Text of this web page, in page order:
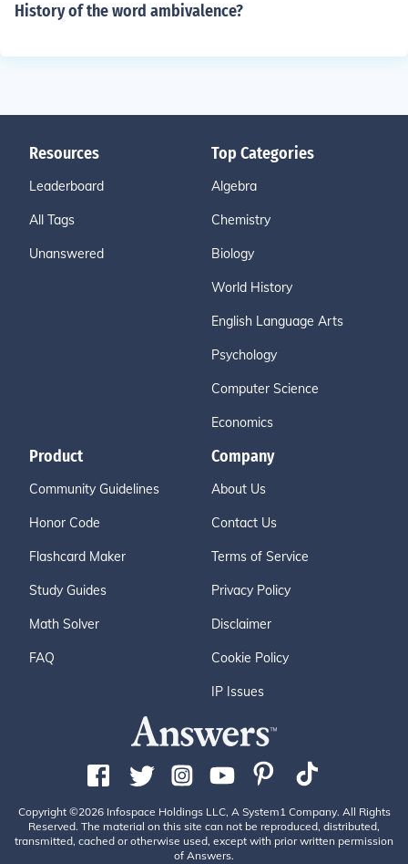
History of the word ambivalence?
Resources
Leaderboard
All Tags
Unanswered
Top Categories
Algebra
Chemistry
Biology
World History
English Language Arts
Psychology
Computer Science
Economics
Product
Community Guidelines
Honor Code
Flashcard Maker
Study Guides
Math Solver
FAQ
Company
About Us
Contact Us
Terms of Service
Privacy Policy
Disclaimer
Cookie Policy
IP Issues
Copyright ©2026 Infospace Holdings LLC, A System1 Company. All Rights
Reserved. The material on this site can not be reproduced, distributed,
transmitted, cached or otherwise used, except with prior written permission
of Answers.